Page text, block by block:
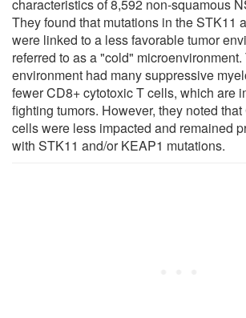
characteristics of 8,592 non-squamous
They found that mutations in the STK11
were linked to a less favorable tumor
referred to as a "cold"
environment had many suppressive
fewer CD8+ cytotoxic T cells, which are
fighting tumors. However, they noted
cells were less impacted and remained
with STK11 and/or KEAP1 mutations.